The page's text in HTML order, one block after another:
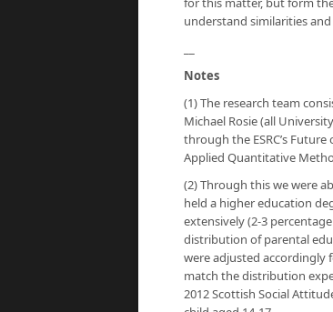
understand similarities
Notes
(1) The research team
Michael Rosie (all
through the ESRC’s
Applied Quantitative
(2) Through this we were
held a higher education
extensively (2-3
distribution of parental
were adjusted accordingly
match the distribution
2012 Scottish Social